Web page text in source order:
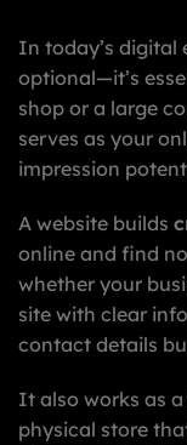
In today’s digital
optional—it’s
shop or a large
serves as your
impression
A website builds
online and find
whether your
site with clear
contact details
It also works as a
physical store